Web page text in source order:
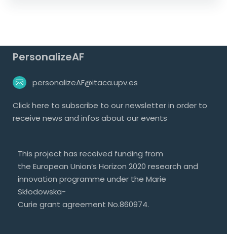
PersonalizeAF
personalizeAF@itaca.upv.es
Clickhere to subscribe to our newsletter in order to
receive news and infos about our events
This project has received funding from
the European Union’s Horizon 2020 research and
innovation programme under the Marie
Skłodowska-
Curie grant agreement No.860974.